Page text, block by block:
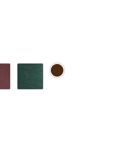
Bugundy020Green020Chocolate020